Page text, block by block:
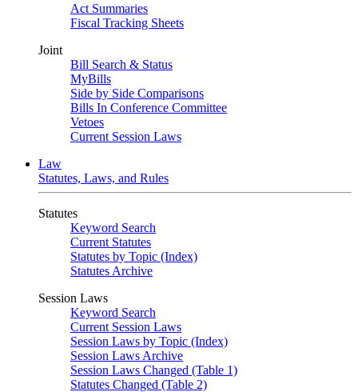
Act Summaries
Fiscal Tracking Sheets
Joint
Bill Search & Status
MyBills
Side by Side Comparisons
Bills In Conference Committee
Vetoes
Current Session Laws
Law
Statutes, Laws, and Rules
Statutes
Keyword Search
Current Statutes
Statutes by Topic (Index)
Statutes Archive
Session Laws
Keyword Search
Current Session Laws
Session Laws by Topic (Index)
Session Laws Archive
Session Laws Changed (Table 1)
Statutes Changed (Table 2)